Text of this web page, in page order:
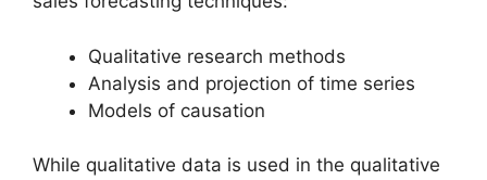
Qualitative research methods
Analysis and projection of time series
Models of causation
While qualitative data is used in the qualitative